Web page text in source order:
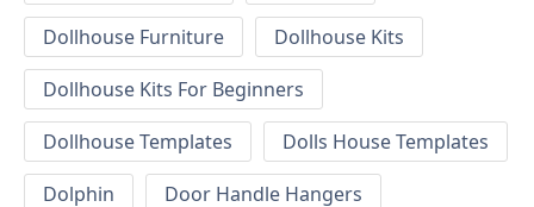
Dollhouse Furniture
Dollhouse Kits
Dollhouse Kits For Beginners
Dollhouse Templates
Dolls House Templates
Dolphin
Door Handle Hangers